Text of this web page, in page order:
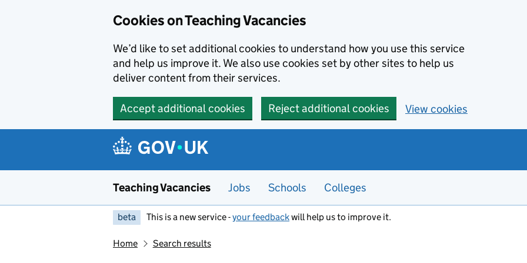
Cookies on Teaching Vacancies
We’d like to set additional cookies to understand how you use this service
and help us improve it. We also use cookies set by other sites to help us
deliver content from their services.
Accept additional cookies Reject additional cookies View cookies
Teaching Vacancies Jobs Schools Colleges
beta This is a new service -your feedbackwill help us to improve it.
Home Search results